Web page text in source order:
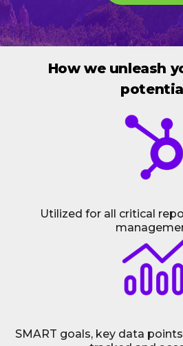
How we unleash
Utilized for all critical
SMART goals, key data